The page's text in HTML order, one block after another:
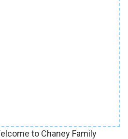
to Chaney Family